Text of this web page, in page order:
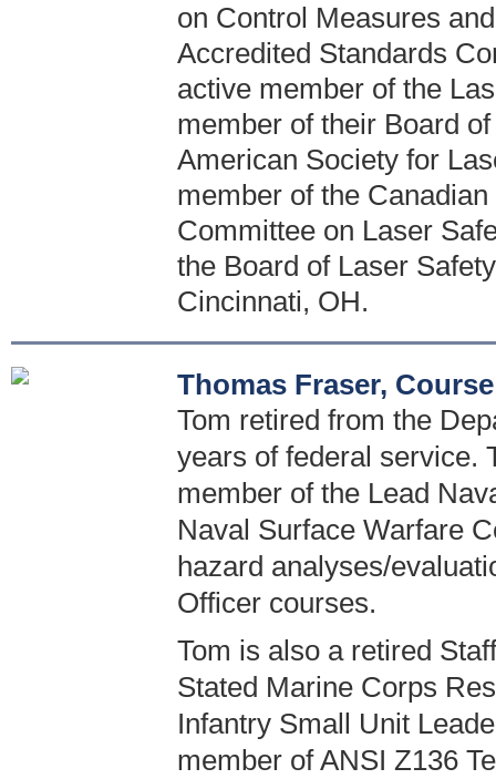
on Control Measures
Accredited Standards
active member of the
member of their Board
American Society for
member of the
Committee on Laser
the Board of Laser
Cincinnati, OH.
Thomas Fraser,
Tom retired from the
years of federal service.
member of the Lead
Naval Surface Warfare
hazard analyses/
Officer courses.
Tom is also a retired
Stated Marine Corps
Infantry Small Unit
member of ANSI Z136